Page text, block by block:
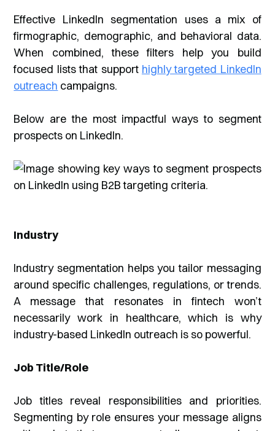
Effective LinkedIn segmentation uses a mix of
firmographic, demographic, and behavioral data.
When combined, these filters help you build
focused lists that support highly targeted LinkedIn
outreach campaigns.
Below are the most impactful ways to segment
prospects on LinkedIn.
Industry
Industry segmentation helps you tailor messaging
around specific challenges, regulations, or trends.
A message that resonates in fintech won’t
necessarily work in healthcare, which is why
industry-based LinkedIn outreach is so powerful.
Job Title/Role
Job titles reveal responsibilities and priorities.
Segmenting by role ensures your message aligns